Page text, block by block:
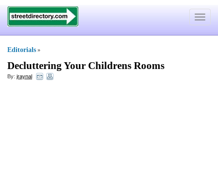
Toggle
Editorials »
Decluttering Your Childrens Rooms
By: jraynal